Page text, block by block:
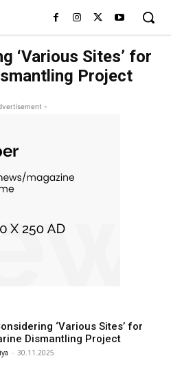
‘Various Sites’ for
Project
-
‘Various Sites’ for
Dismantling Project
- 30.11.2025